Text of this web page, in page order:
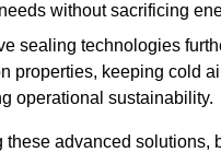
without sacrificing
sealing technologies
properties, keeping cold
operational sustainability.
these advanced solutions,